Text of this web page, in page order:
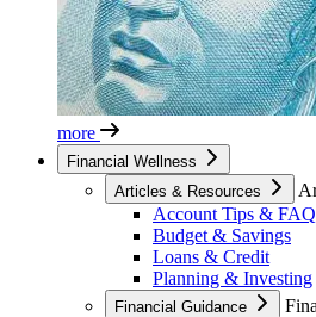
more
Financial Wellness
Articles & Resources
Account Tips &
Budget & Savings
Loans & Credit
Planning & Investing
Financial Guidance